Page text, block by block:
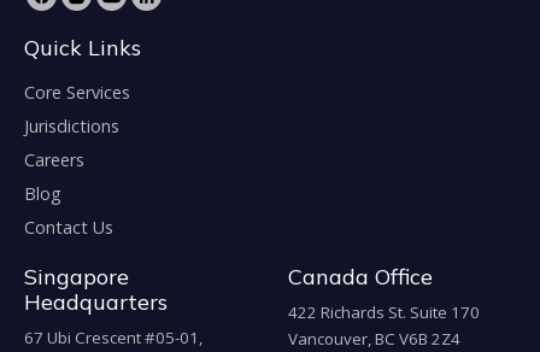
Quick Links
Core Services
Jurisdictions
Careers
Blog
Contact Us
Singapore
Headquarters
67 Ubi Crescent #05-01,
Canada Office
422 Richards St. Suite 170
Vancouver, BC V6B 2Z4